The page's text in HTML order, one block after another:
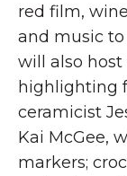
red film,
and music
will also
highlighting
ceramicist
Kai McGee,
markers;